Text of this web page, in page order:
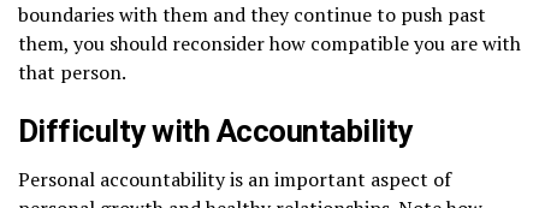
boundaries with them and they continue to push past
them, you should reconsider how compatible you are with
that person.
Difficulty with Accountability
Personal accountability is an important aspect of